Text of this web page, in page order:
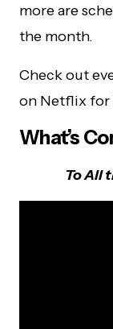
more are
the month.
Check out
on Netflix for
What’s
To All